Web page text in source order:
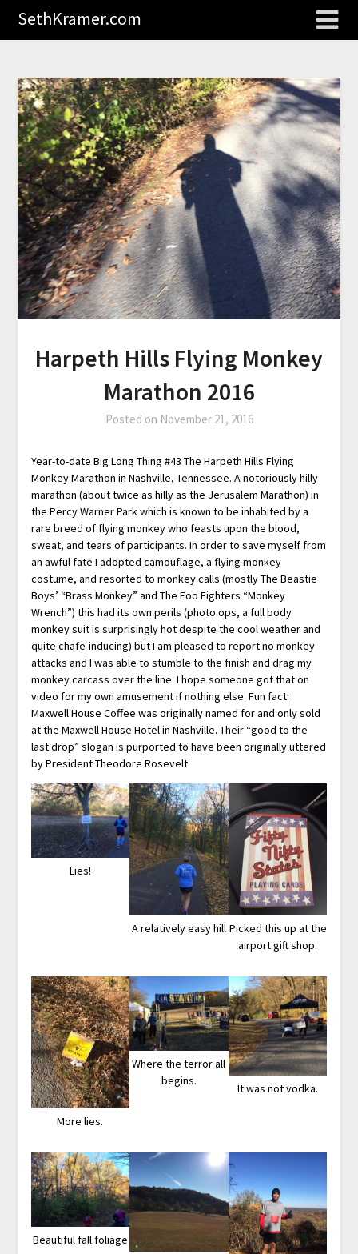
SethKramer.com
Harpeth Hills Flying Monkey
Marathon 2016
Posted on November 21, 2016
Year-to-date Big Long Thing #43 The Harpeth Hills Flying
Monkey Marathon in Nashville, Tennessee. A notoriously hilly
marathon (about twice as hilly as the Jerusalem Marathon) in
the Percy Warner Park which is known to be inhabited by a
rare breed of flying monkey who feasts upon the blood,
sweat, and tears of participants. In order to save myself from
an awful fate I adopted camouflage, a flying monkey
costume, and resorted to monkey calls (mostly The Beastie
Boys’ “Brass Monkey” and The Foo Fighters “Monkey
Wrench”) this had its own perils (photo ops, a full body
monkey suit is surprisingly hot despite the cool weather and
quite chafe-inducing) but I am pleased to report no monkey
attacks and I was able to stumble to the finish and drag my
monkey carcass over the line. I hope someone got that on
video for my own amusement if nothing else. Fun fact:
Maxwell House Coffee was originally named for and only sold
at the Maxwell House Hotel in Nashville. Their “good to the
last drop” slogan is purported to have been originally uttered
by President Theodore Rosevelt.
Lies!
A relatively easy hill Picked this up at the
airport gift shop.
More lies.
Where the terror all
begins.
It was not vodka.
Beautiful fall foliage